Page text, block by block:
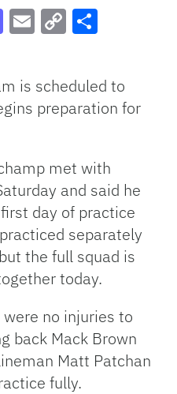
Link
is scheduled to
preparation for
met with
and said he
day of practice
separately
the full squad is
today.
no injuries to
back Mack Brown
Matt Patchan
fully.